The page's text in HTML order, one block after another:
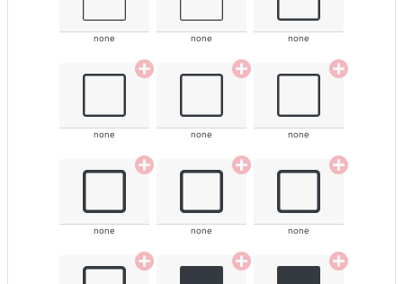
none none none
none none none
none none none